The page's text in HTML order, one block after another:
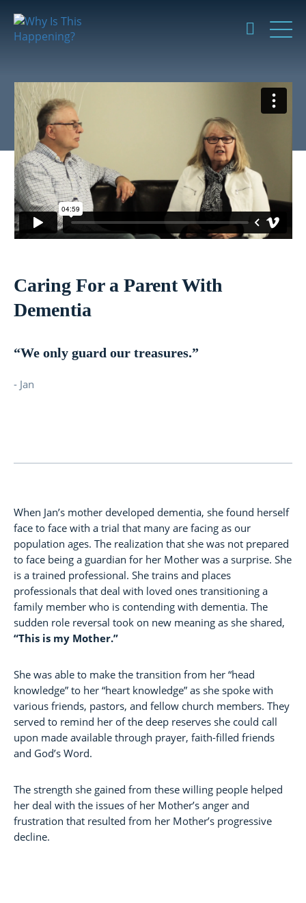
Caring For a Parent With
Dementia
“We only guard our treasures.”
- Jan
When Jan’s mother developed dementia, she found herself
face to face with a trial that many are facing as our
population ages. The realization that she was not prepared
to face being a guardian for her Mother was a surprise. She
is a trained professional. She trains and places
professionals that deal with loved ones transitioning a
family member who is contending with dementia. The
sudden role reversal took on new meaning as she shared,
“This is my Mother.”
She was able to make the transition from her “head
knowledge” to her “heart knowledge” as she spoke with
various friends, pastors, and fellow church members. They
served to remind her of the deep reserves she could call
upon made available through prayer, faith-filled friends
and God’s Word.
The strength she gained from these willing people helped
her deal with the issues of her Mother’s anger and
frustration that resulted from her Mother’s progressive
decline.